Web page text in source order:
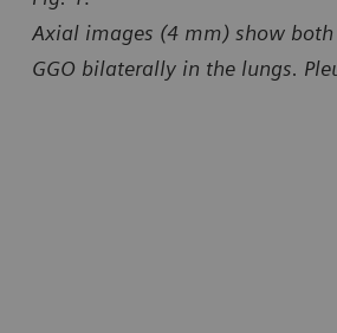
Axial images (4 mm) show
GGO bilaterally in the lungs.